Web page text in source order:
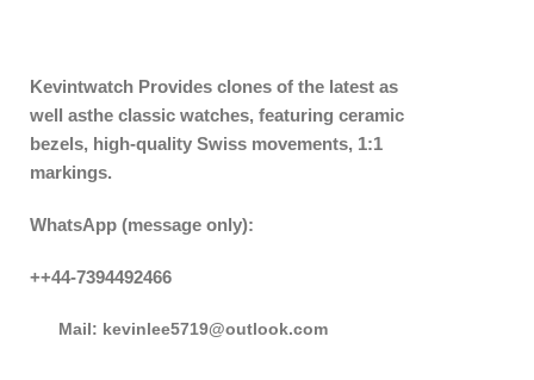
Kevintwatch Provides clones of the latest as
well asthe classic watches, featuring ceramic
bezels, high-quality Swiss movements, 1:1
markings.
WhatsApp (message only):
++44-7394492466
Mail: kevinlee5719@outlook.com